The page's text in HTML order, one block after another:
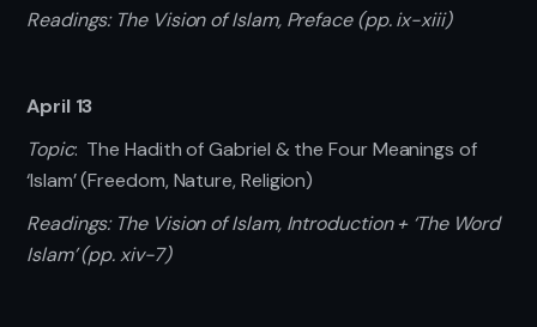
Readings: The Vision of Islam, Preface (pp. ix-xiii)
April 13
Topic: The Hadith of Gabriel & the Four Meanings of
‘Islam’ (Freedom, Nature, Religion)
Readings: The Vision of Islam, Introduction + ‘The Word
Islam’ (pp. xiv-7)